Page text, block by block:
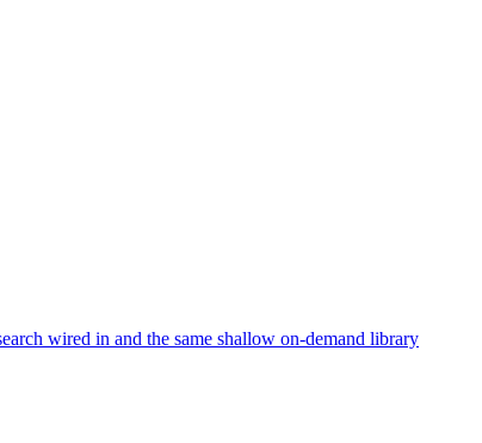
wired in and the same shallow on-demand library